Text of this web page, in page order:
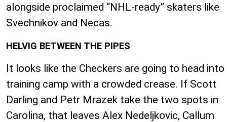
alongside proclaimed “NHL-ready” skaters like
Svechnikov and Necas.
HELVIG BETWEEN THE PIPES
It looks like the Checkers are going to head into
training camp with a crowded crease. If Scott
Darling and Petr Mrazek take the two spots in
Carolina, that leaves Alex Nedeljkovic, Callum